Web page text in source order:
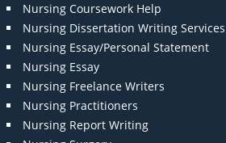
Nursing Coursework Help
Nursing Dissertation Writing Services
Nursing Essay/Personal Statement
Nursing Essay
Nursing Freelance Writers
Nursing Practitioners
Nursing Report Writing